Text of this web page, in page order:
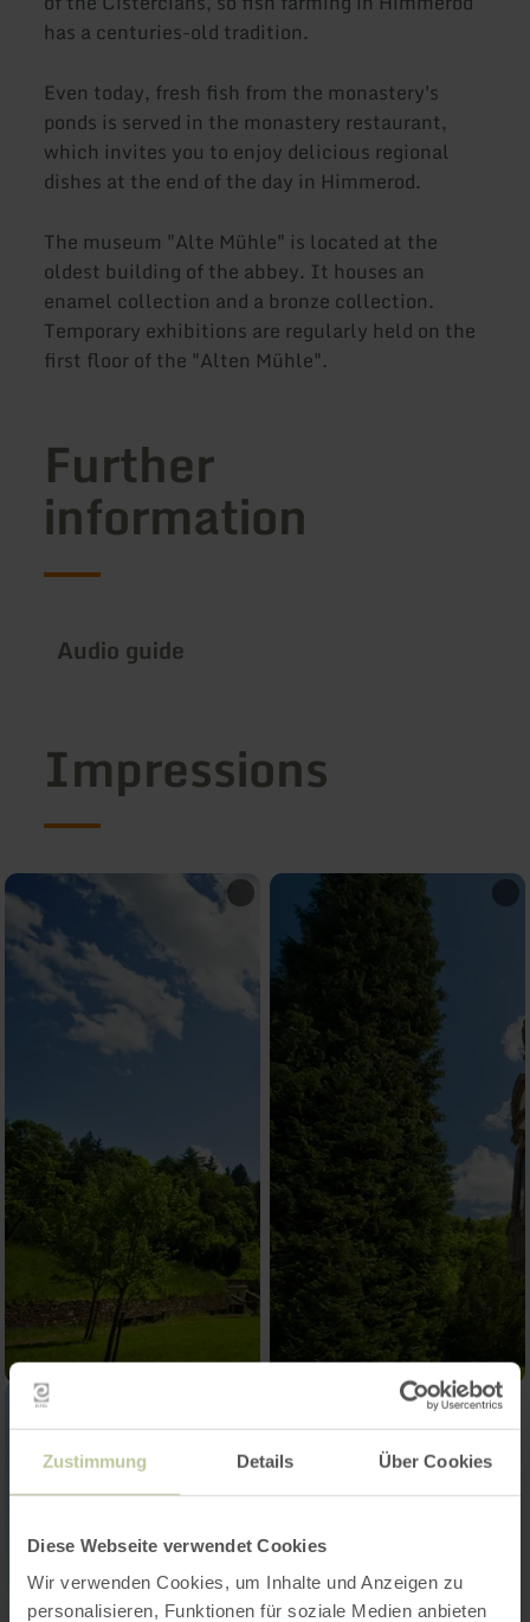
Zustimmung Details Über Cookies
Diese Webseite verwendet Cookies
Wir verwenden Cookies, um Inhalte und Anzeigen zu
personalisieren, Funktionen für soziale Medien anbieten
has a centuries-old tradition.
Even today, fresh fish from the monastery's
ponds is served in the monastery restaurant,
which invites you to enjoy delicious regional
dishes at the end of the day in Himmerod.
The museum "Alte Mühle" is located at the
oldest building of the abbey. It houses an
enamel collection and a bronze collection.
Temporary exhibitions are regularly held on the
first floor of the "Alten Mühle".
Further
information
Audio guide
Impressions